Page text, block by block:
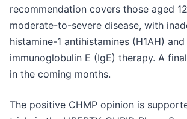
recommendation covers those aged
moderate-to-severe disease, with
histamine-1 antihistamines (H1AH)
immunoglobulin E (IgE) therapy. A
in the coming months.
The positive CHMP opinion is